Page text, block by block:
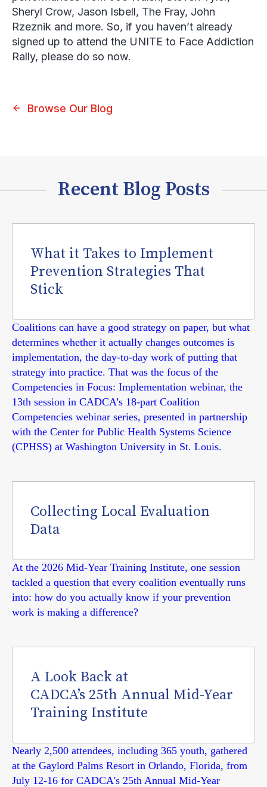
Sheryl Crow, Jason Isbell, The Fray, John
Rzeznik and more. So, if you haven’t already
signed up to attend the UNITE to Face Addiction
Rally, please do so now.
Browse Our Blog
Recent Blog Posts
What it Takes to Implement
Prevention Strategies That
Stick
Coalitions can have a good strategy on paper, but what
determines whether it actually changes outcomes is
implementation, the day-to-day work of putting that
strategy into practice. That was the focus of the
Competencies in Focus: Implementation webinar, the
13th session in CADCA’s 18-part Coalition
Competencies webinar series, presented in partnership
with the Center for Public Health Systems Science
(CPHSS) at Washington University in St. Louis.
Collecting Local Evaluation
Data
At the 2026 Mid-Year Training Institute, one session
tackled a question that every coalition eventually runs
into: how do you actually know if your prevention
work is making a difference?
A Look Back at
CADCA’s 25th Annual Mid-Year
Training Institute
Nearly 2,500 attendees, including 365 youth, gathered
at the Gaylord Palms Resort in Orlando, Florida, from
July 12-16 for CADCA's 25th Annual Mid-Year